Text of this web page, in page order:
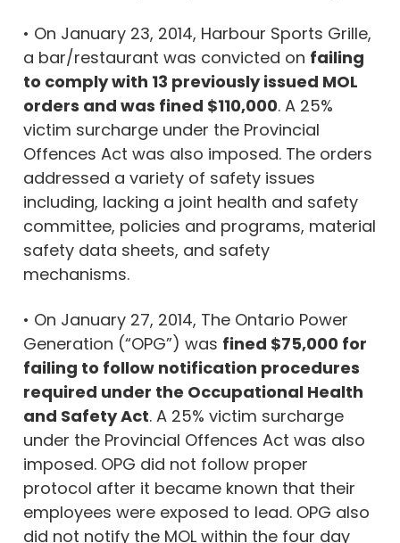
• On January 23, 2014, Harbour Sports Grille,
a bar/restaurant was convicted on failing
to comply with 13 previously issued MOL
orders and was fined $110,000. A 25%
victim surcharge under the Provincial
Offences Act was also imposed. The orders
addressed a variety of safety issues
including, lacking a joint health and safety
committee, policies and programs, material
safety data sheets, and safety
mechanisms.
• On January 27, 2014, The Ontario Power
Generation (“OPG”) was fined $75,000 for
failing to follow notification procedures
required under the Occupational Health
and Safety Act. A 25% victim surcharge
under the Provincial Offences Act was also
imposed. OPG did not follow proper
protocol after it became known that their
employees were exposed to lead. OPG also
did not notify the MOL within the four day